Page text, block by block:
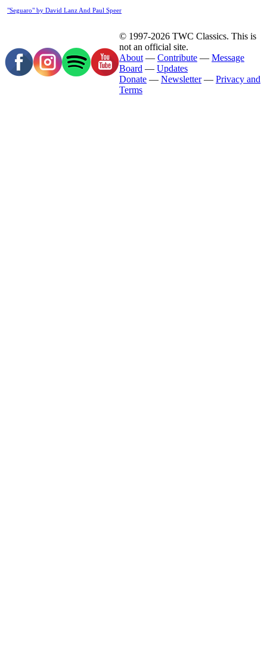
"Seguaro" by David Lanz And Paul Speer
© 1997-2026 TWC Classics. This is
not an official site.
About — Contribute — Message
Board — Updates
Donate — Newsletter— Privacy and
Terms